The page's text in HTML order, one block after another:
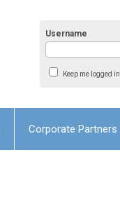
Username
Keep me logged in
Corporate Partners